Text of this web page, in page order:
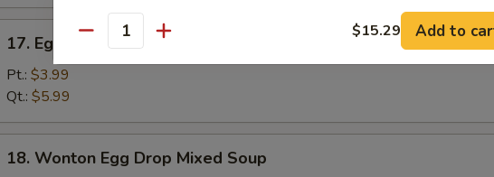
Egg
Drop
Soup
17. Egg Drop Soup
Pt.: $3.99
Qt.: $5.99
Wonton
18. Wonton Egg Drop Mixed Soup
Quantity $15.29 Add to